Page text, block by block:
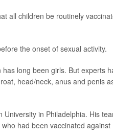
all children be routinely
the onset of sexual activity.
long been girls. But experts
head/neck, anus and penis
in Philadelphia. His
had been vaccinated against